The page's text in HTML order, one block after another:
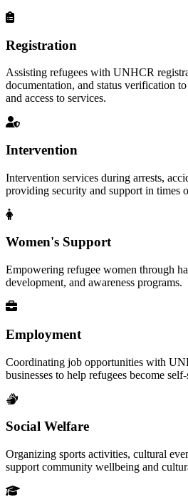
Registration
Assisting refugees with UNHCR
documentation, and status verification
and access to services.
Intervention
Intervention services during arrests,
providing security and support in times
Women's Support
Empowering refugee women through
development, and awareness programs.
Employment
Coordinating job opportunities with
businesses to help refugees become
Social Welfare
Organizing sports activities, cultural
support community wellbeing and